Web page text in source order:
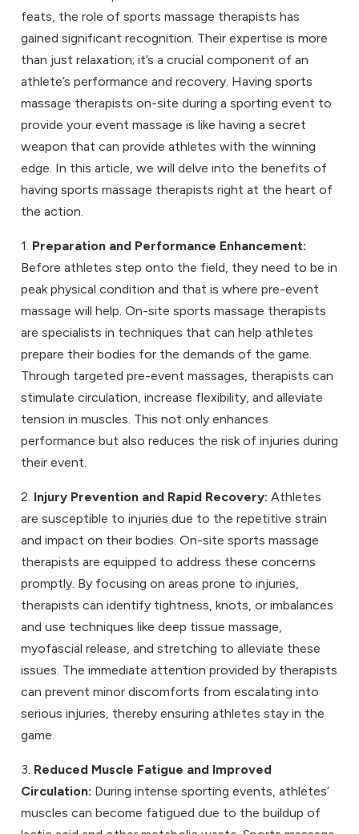
feats, the role of sports massage therapists has
gained significant recognition. Their expertise is more
than just relaxation; it’s a crucial component of an
athlete’s performance and recovery. Having sports
massage therapists on-site during a sporting event to
provide your event massage is like having a secret
weapon that can provide athletes with the winning
edge. In this article, we will delve into the benefits of
having sports massage therapists right at the heart of
the action.
1. Preparation and Performance Enhancement:
Before athletes step onto the field, they need to be in
peak physical condition and that is where pre-event
massage will help. On-site sports massage therapists
are specialists in techniques that can help athletes
prepare their bodies for the demands of the game.
Through targeted pre-event massages, therapists can
stimulate circulation, increase flexibility, and alleviate
tension in muscles. This not only enhances
performance but also reduces the risk of injuries during
their event.
2. Injury Prevention and Rapid Recovery: Athletes
are susceptible to injuries due to the repetitive strain
and impact on their bodies. On-site sports massage
therapists are equipped to address these concerns
promptly. By focusing on areas prone to injuries,
therapists can identify tightness, knots, or imbalances
and use techniques like deep tissue massage,
myofascial release, and stretching to alleviate these
issues. The immediate attention provided by therapists
can prevent minor discomforts from escalating into
serious injuries, thereby ensuring athletes stay in the
game.
3. Reduced Muscle Fatigue and Improved
Circulation: During intense sporting events, athletes’
muscles can become fatigued due to the buildup of